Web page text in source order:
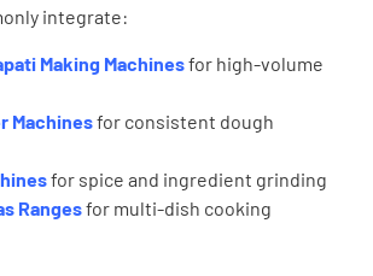
integrate:
Making Machinesfor high-volume
Machinesfor consistent dough
for spice and ingredient grinding
Rangesfor multi-dish cooking